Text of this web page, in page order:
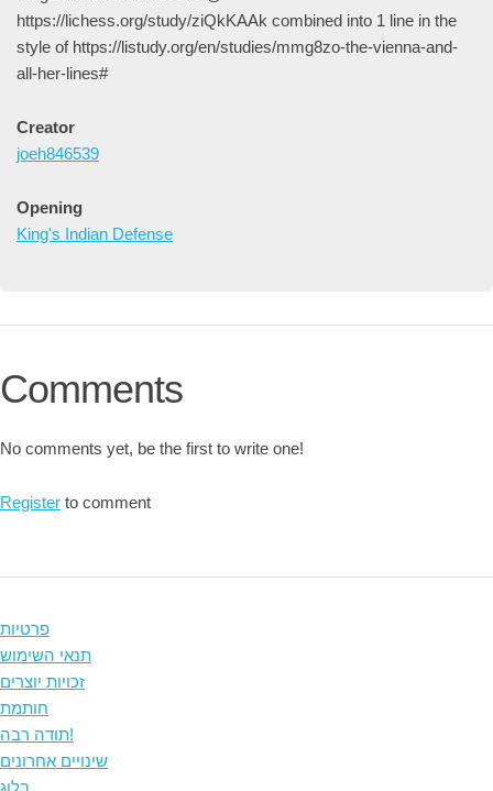
https://lichess.org/study/ziQkKAAk combined into 1 line in the
style of https://listudy.org/en/studies/mmg8zo-the-vienna-and-
all-her-lines#
Creator
joeh846539
Opening
King's Indian Defense
Comments
No comments yet, be the first to write one!
Register to comment
פרטיות
תנאי השימוש
זכויות יוצרים
חותמת
תודה רבה!
שינויים אחרונים
בלוג